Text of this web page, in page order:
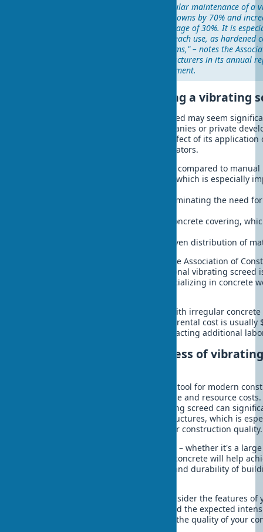
"Our experience shows that regular maintenance of a
reduces the likelihood of breakdowns by 70% and
life of the equipment by an average of 30%. It is
pay attention to cleaning after each use, as hardened
seriously damage the mechanisms," – notes the
Construction Equipment Manufacturers in its annual
operation of construction equipment.
Economic efficiency of using a vibrating
Investments in a quality vibrating screed may seem
especially for small construction companies or private
speak for themselves. The economic effect of its
costs and is expressed in specific indicators.
Reduction of labor costs by 40-60% compared to
Reduction of work time by 30-50%, which is especially
Improvement of surface quality, eliminating the need
Increase in the service life of the concrete covering,
Saving concrete mix due to more even distribution of
According to research conducted by the Association of
average payback period for a professional vibrating screed
days of active use. For contractors specializing in concrete
For private developers or companies with irregular
may be to rent a vibrating screed. The rental cost is usually
significantly lower than the cost of attracting additional
Conclusion: the effectiveness of
A vibrating screed is an indispensable tool for modern
quality concrete work with minimal time and resource
The correct choice and use of a vibrating screed can
strength and durability of concrete structures, which is
conditions of growing requirements for construction quality.
Regardless of the scale of construction – whether it's a
private house – a vibrating screed for concrete will help
In turn, this will ensure the reliability and durability of
When choosing a vibrating screed, consider the features
the availability of energy resources, and the expected
quality equipment is an investment in the quality of your